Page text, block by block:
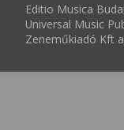
Editio Musica
Universal Music
Zeneműkiadó Kft